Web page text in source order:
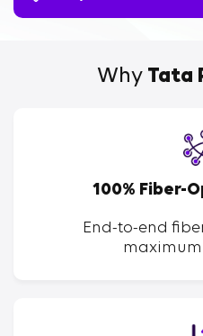
Why Tata
100% Fiber-
End-to-end